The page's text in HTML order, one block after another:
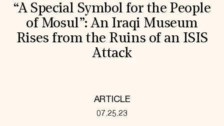
“A Special Symbol for the People
of Mosul”: An Iraqi Museum
Rises from the Ruins of an ISIS
Attack
ARTICLE
07.25.23